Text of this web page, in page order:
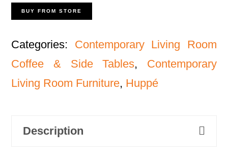
BUY FROM STORE
Categories: Contemporary Living Room
Coffee & Side Tables, Contemporary
Living Room Furniture, Huppé
Description